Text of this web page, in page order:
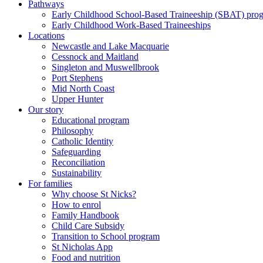
Pathways
Early Childhood School-Based Traineeship (SBAT)
Early Childhood Work-Based Traineeships
Locations
Newcastle and Lake Macquarie
Cessnock and Maitland
Singleton and Muswellbrook
Port Stephens
Mid North Coast
Upper Hunter
Our story
Educational program
Philosophy
Catholic Identity
Safeguarding
Reconciliation
Sustainability
For families
Why choose St Nicks?
How to enrol
Family Handbook
Child Care Subsidy
Transition to School program
St Nicholas App
Food and nutrition